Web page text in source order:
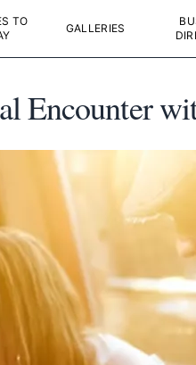
TO
GALLERIES
Encounter